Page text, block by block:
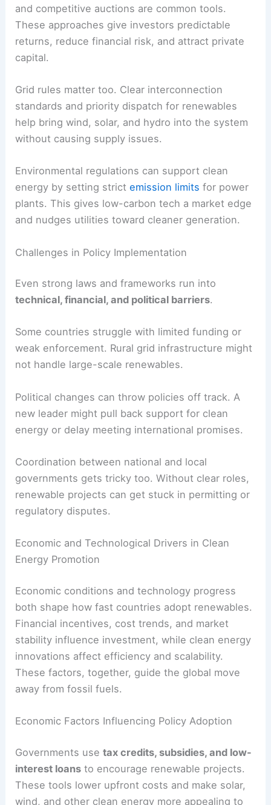
Regulatory Frameworks for Renewable Energy
Regulatory frameworks turn policy goals into
out how renewable energy gets produced,
connected to the grid, and priced.
Feed-in tariffs, renewable portfolio standards,
These approaches give investors predictable
returns, reduce financial risk, and attract private
capital.
standards and priority dispatch for renewables
without causing supply issues.
energy by setting strictemission limits for power
plants. This gives low-carbon tech a market edge
and nudges utilities toward cleaner generation.
Challenges in Policy Implementation
Even strong laws and frameworks run into
Some countries struggle with limited funding or
weak enforcement.Rural grid infrastructuremight
not handle large-scale renewables.
Political changes can throw policies off track. A
new leader might pull back support for clean
Coordination between national and local
governments gets tricky too. Without clear roles,
renewable projects can get stuck in permitting or
regulatory disputes.
RELATED How Clean Energy Policies Drive
Energy Promotion
Economic conditions and technology progress
both shape how fast countries adopt renewables.